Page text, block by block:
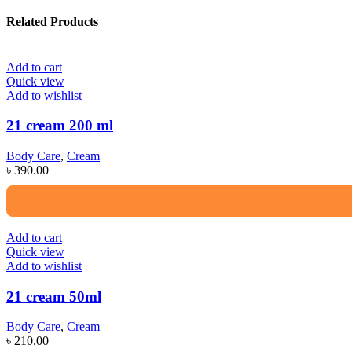
Related Products
Add to cart
Quick view
Add to wishlist
21 cream 200 ml
Body Care, Cream
৳ 390.00
Add to cart
Quick view
Add to wishlist
21 cream 50ml
Body Care, Cream
৳ 210.00